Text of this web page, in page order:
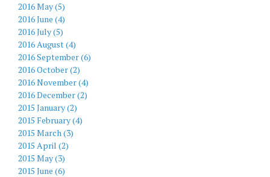
2016 May (5)
2016 June (4)
2016 July (5)
2016 August (4)
2016 September (6)
2016 October (2)
2016 November (4)
2016 December (2)
2015 January (2)
2015 February (4)
2015 March (3)
2015 April (2)
2015 May (3)
2015 June (6)